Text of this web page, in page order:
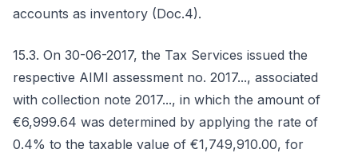
accounts as inventory (Doc.4).
15.3. On 30-06-2017, the Tax Services issued the
respective AIMI assessment no. 2017..., associated
with collection note 2017..., in which the amount of
€6,999.64 was determined by applying the rate of
0.4% to the taxable value of €1,749,910.00, for